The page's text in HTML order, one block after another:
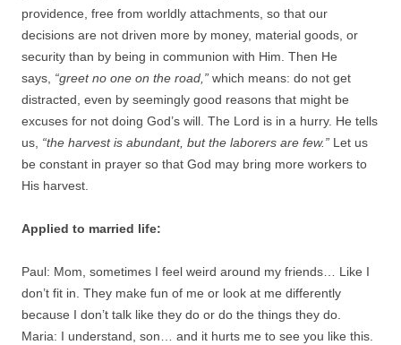
providence, free from worldly attachments, so that our
decisions are not driven more by money, material goods, or
security than by being in communion with Him. Then He
says, “greet no one on the road,” which means: do not get
distracted, even by seemingly good reasons that might be
excuses for not doing God’s will. The Lord is in a hurry. He tells
us, “the harvest is abundant, but the laborers are few.” Let us
be constant in prayer so that God may bring more workers to
His harvest.
Applied to married life:
Paul: Mom, sometimes I feel weird around my friends… Like I
don’t fit in. They make fun of me or look at me differently
because I don’t talk like they do or do the things they do.
Maria: I understand, son… and it hurts me to see you like this.